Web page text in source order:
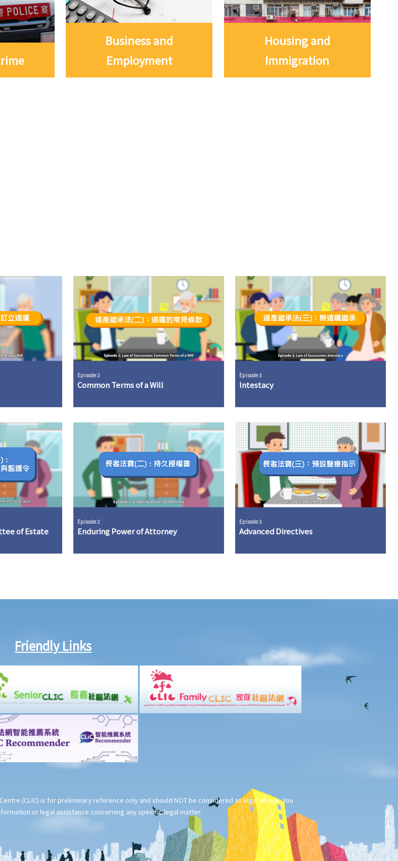
Business and
Employment
Housing and
Immigration
Episode 2
Common Terms of a Will
Episode 3
Intestacy
of Estate
Episode 2
Enduring Power of Attorney
Episode 3
Advanced Directives
Friendly Links
(CLIC) is for preliminary reference only and should NOT be considered as legal advice. You
or legal assistance concerning any specific legal matter.